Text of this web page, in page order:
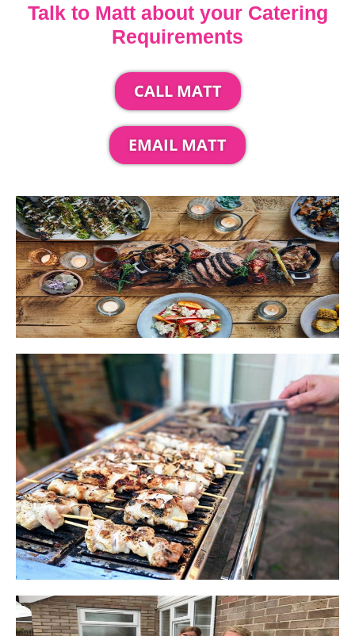
Talk to Matt about your Catering
Requirements
CALL MATT
EMAIL MATT